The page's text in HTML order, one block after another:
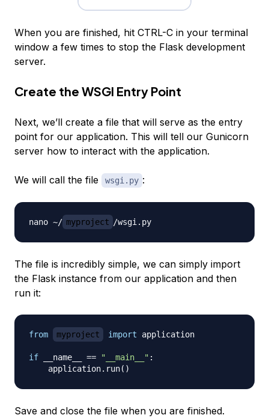
When you are finished, hit CTRL-C in your terminal
window a few times to stop the Flask development
server.
Create the WSGI Entry Point
Next, we’ll create a file that will serve as the entry
point for our application. This will tell our Gunicorn
server how to interact with the application.
We will call the file wsgi.py :
nano ~/ myproject
The file is incredibly simple, we can simply import
the Flask instance from our application and then
run it:
from myproject import application
if __name__ == "__main__" :
    application
. run( )
Save and close the file when you are finished.